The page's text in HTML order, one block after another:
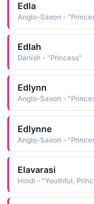
Edla
Anglo-Saxon -
Edlah
Danish - "Princess"
Edlynn
Anglo-Saxon -
Edlynne
Anglo-Saxon -
Elavarasi
Hindi - "Youthful,